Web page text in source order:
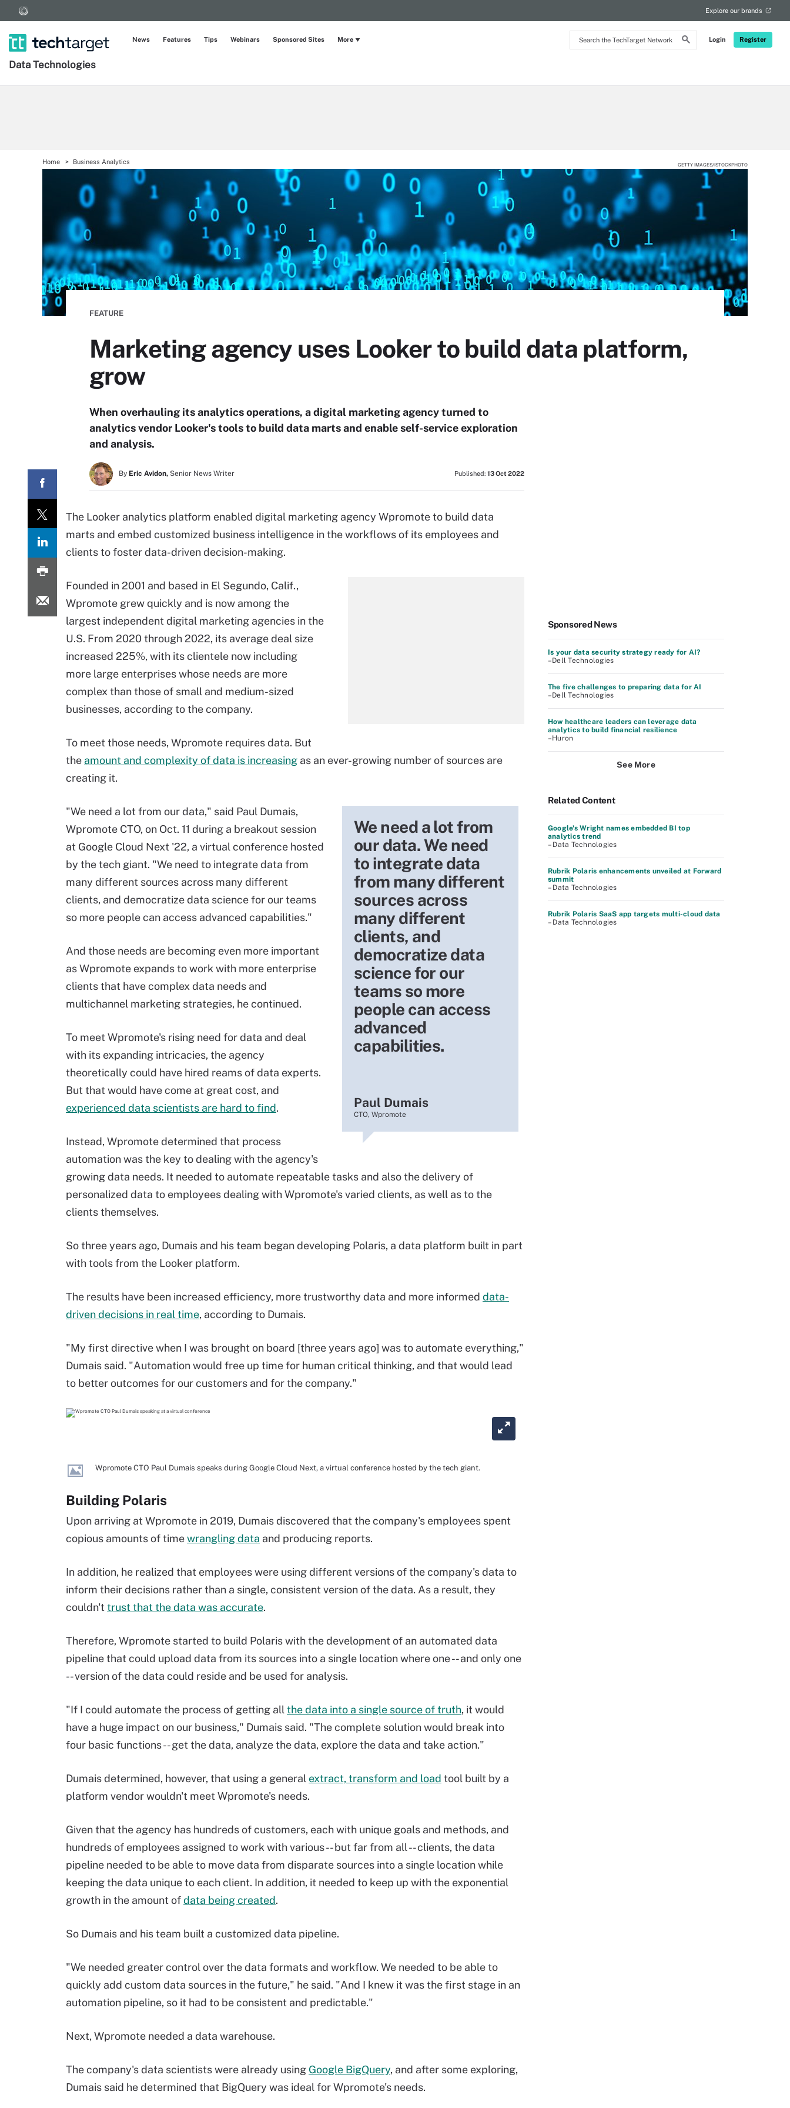
Search
the
Login Register
Explore our brands
Data Technologies
News Features Tips Webinars Sponsored Sites More
Home Business Analytics GETTY IMAGES/ISTOCKPHOTO
FEATURE
Marketing agency uses Looker to build data platform,
grow
When overhauling its analytics operations, a digital marketing agency turned to
analytics vendor Looker's tools to build data marts and enable self-service exploration
and analysis.
By Eric Avidon, Senior News Writer Published: 13 Oct 2022
The Looker analytics platform enabled digital marketing agency Wpromote to build data
marts and embed customized business intelligence in the workflows of its employees and
clients to foster data-driven decision-making.
Founded in 2001 and based in El Segundo, Calif.,
Wpromote grew quickly and is now among the
largest independent digital marketing agencies in the
U.S. From 2020 through 2022, its average deal size
increased 225%, with its clientele now including
more large enterprises whose needs are more
complex than those of small and medium-sized
businesses, according to the company.
To meet those needs, Wpromote requires data. But
the amount and complexity of data is increasing as an ever-growing number of sources are
creating it.
We need a lot from
our data. We need
to integrate data
from many different
sources across
many different
clients, and
democratize data
science for our
teams so more
people can access
advanced
capabilities.
Paul Dumais
CTO, Wpromote
"We need a lot from our data," said Paul Dumais,
Wpromote CTO, on Oct. 11 during a breakout session
at Google Cloud Next '22, a virtual conference hosted
by the tech giant. "We need to integrate data from
many different sources across many different
clients, and democratize data science for our teams
so more people can access advanced capabilities."
And those needs are becoming even more important
as Wpromote expands to work with more enterprise
clients that have complex data needs and
multichannel marketing strategies, he continued.
To meet Wpromote's rising need for data and deal
with its expanding intricacies, the agency
theoretically could have hired reams of data experts.
But that would have come at great cost, and
experienced data scientists are hard to find.
Instead, Wpromote determined that process
automation was the key to dealing with the agency's
growing data needs. It needed to automate repeatable tasks and also the delivery of
personalized data to employees dealing with Wpromote's varied clients, as well as to the
clients themselves.
So three years ago, Dumais and his team began developing Polaris, a data platform built in part
with tools from the Looker platform.
The results have been increased efficiency, more trustworthy data and more informed data-
driven decisions in real time, according to Dumais.
"My first directive when I was brought on board [three years ago] was to automate everything,"
Dumais said. "Automation would free up time for human critical thinking, and that would lead
to better outcomes for our customers and for the company."
Wpromote CTO Paul Dumais speaks during Google Cloud Next, a virtual conference hosted by the tech giant.
Building Polaris
Upon arriving at Wpromote in 2019, Dumais discovered that the company's employees spent
copious amounts of timewrangling data and producing reports.
In addition, he realized that employees were using different versions of the company's data to
inform their decisions rather than a single, consistent version of the data. As a result, they
couldn't trust that the data was accurate.
Therefore, Wpromote started to build Polaris with the development of an automated data
pipeline that could upload data from its sources into a single location where one -- and only one
-- version of the data could reside and be used for analysis.
"If I could automate the process of getting all the data into a single source of truth, it would
have a huge impact on our business," Dumais said. "The complete solution would break into
four basic functions -- get the data, analyze the data, explore the data and take action."
Dumais determined, however, that using a general extract, transform and load tool built by a
platform vendor wouldn't meet Wpromote's needs.
Given that the agency has hundreds of customers, each with unique goals and methods, and
hundreds of employees assigned to work with various -- but far from all -- clients, the data
pipeline needed to be able to move data from disparate sources into a single location while
keeping the data unique to each client. In addition, it needed to keep up with the exponential
growth in the amount ofdata being created.
So Dumais and his team built a customized data pipeline.
"We needed greater control over the data formats and workflow. We needed to be able to
quickly add custom data sources in the future," he said. "And I knew it was the first stage in an
automation pipeline, so it had to be consistent and predictable."
Next, Wpromote needed a data warehouse.
The company's data scientists were already using Google BigQuery, and after some exploring,
Dumais said he determined that BigQuery was ideal for Wpromote's needs.
Sponsored News
Is your data security strategy ready for AI?
–Dell Technologies
The five challenges to preparing data for AI
–Dell Technologies
How healthcare leaders can leverage data
analytics to build financial resilience
–Huron
See More
Related Content
Google's Wright names embedded BI top
analytics trend
– Data Technologies
Rubrik Polaris enhancements unveiled at Forward
summit
– Data Technologies
Rubrik Polaris SaaS app targets multi-cloud data
– Data Technologies